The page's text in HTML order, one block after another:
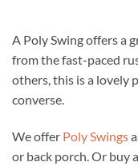
A Poly Swing offers a
from the fast-paced
others, this is a lovely
converse.
We offer Poly Swings
or back porch. Or buy